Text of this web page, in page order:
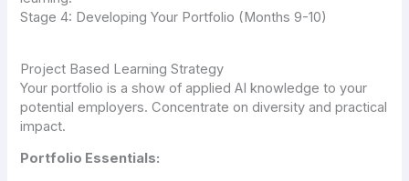
Stage 4: Developing Your Portfolio (Months 9-10)
Project Based Learning Strategy
Your portfolio is a show of applied AI knowledge to your
potential employers. Concentrate on diversity and practical
impact.
Portfolio Essentials: